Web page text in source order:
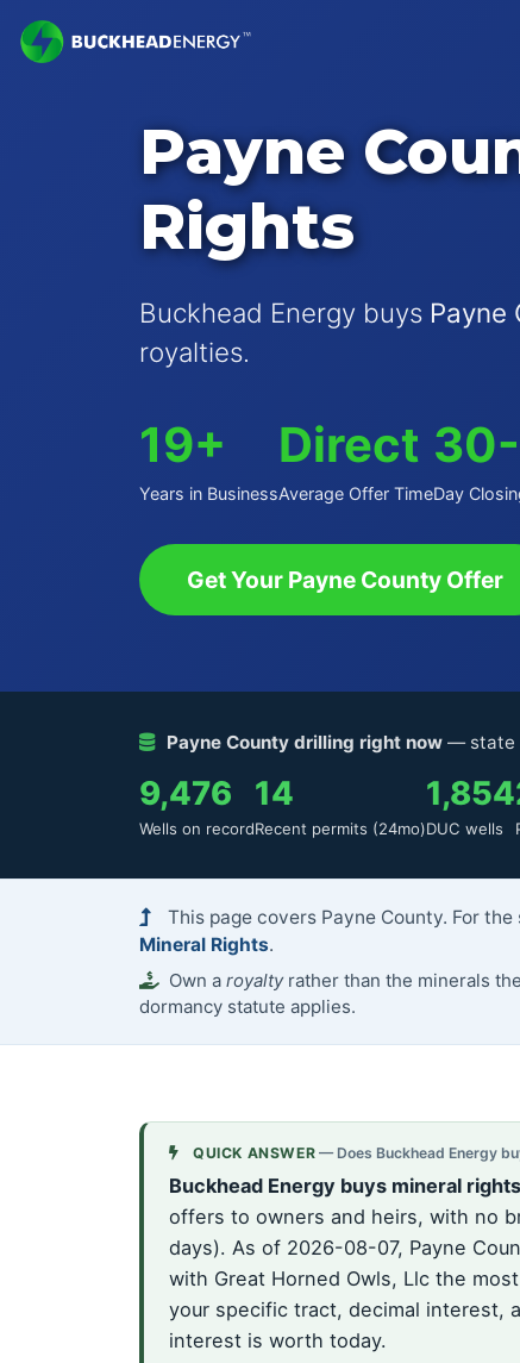
Payne
Rights
Buckhead Energy buys Payne
royalties.
19+
Years in Business
Direct
Average Offer TimeDay
Get Your Payne County Offer
Payne County drilling right now — state
9,476
Wells on record
14
Recent permits (24mo)
1,854
DUC wells
This page covers Payne County. For
Mineral Rights.
Own a royaltyrather than the minerals
dormancy statute applies.
QUICK ANSWER — Does Buckhead Energy
Buckhead Energy buys mineral
offers to owners and heirs, with no
days). As of 2026-08-07, Payne
with Great Horned Owls, Llc the
your specific tract, decimal interest,
interest is worth today.